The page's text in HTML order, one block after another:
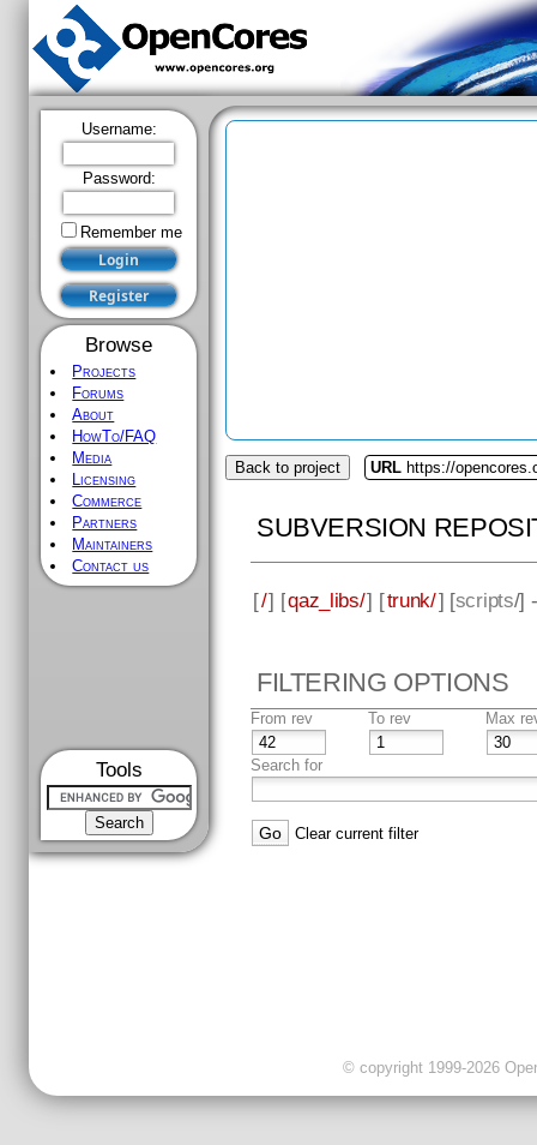
Username:
Password:
Remember me
Browse
Projects
Forums
About
HowTo/FAQ
Media
Licensing
Commerce
Partners
Maintainers
Contact us
Tools
Back to project URL https://
SUBVERSION
[/] [qaz_libs/] [trunk/] [scripts/]
FILTERING OPTIONS
From rev To rev Max
Search for
Clear current filter
© copyright 1999-2026